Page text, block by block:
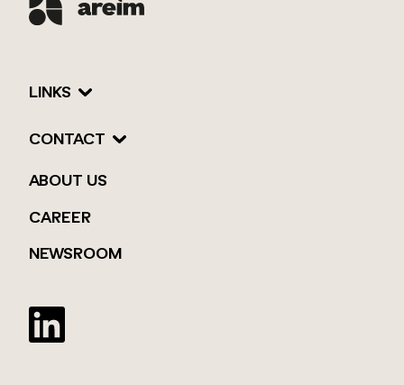
LINKS
CONTACT
ABOUT US
CAREER
NEWSROOM